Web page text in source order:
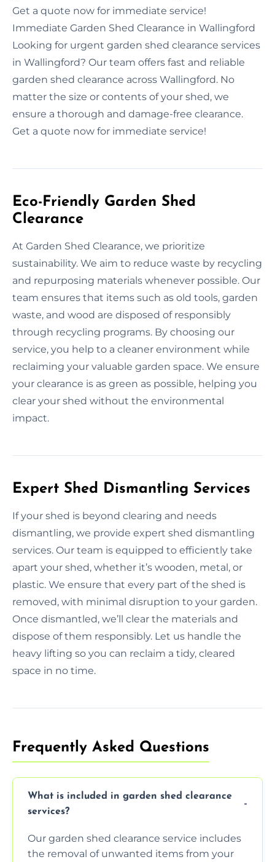
Get a quote now for immediate service!
Immediate Garden Shed Clearance in Wallingford
Looking for urgent garden shed clearance services
in Wallingford? Our team offers fast and reliable
garden shed clearance across Wallingford. No
matter the size or contents of your shed, we
ensure a thorough and damage-free clearance.
Get a quote now for immediate service!
Eco-Friendly Garden Shed
Clearance
At Garden Shed Clearance, we prioritize
sustainability. We aim to reduce waste by recycling
and repurposing materials whenever possible. Our
team ensures that items such as old tools, garden
waste, and wood are disposed of responsibly
through recycling programs. By choosing our
service, you help to a cleaner environment while
reclaiming your valuable garden space. We ensure
your clearance is as green as possible, helping you
clear your shed without the environmental
impact.
Expert Shed Dismantling Services
If your shed is beyond clearing and needs
dismantling, we provide expert shed dismantling
services. Our team is equipped to efficiently take
apart your shed, whether it’s wooden, metal, or
plastic. We ensure that every part of the shed is
removed, with minimal disruption to your garden.
Once dismantled, we’ll clear the materials and
dispose of them responsibly. Let us handle the
heavy lifting so you can reclaim a tidy, cleared
space in no time.
Frequently Asked Questions
What is included in garden shed clearance
services?
Our garden shed clearance service includes
the removal of unwanted items from your